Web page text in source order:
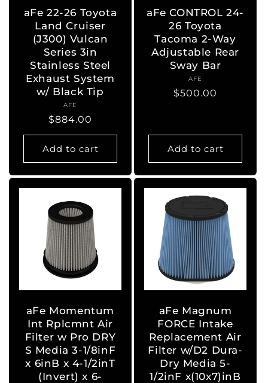
aFe 22-26 Toyota
Land Cruiser
(J300) Vulcan
Series 3in
Stainless Steel
Exhaust System
w/ Black Tip
Vendor:
AFE
Regular
price
$884.00
Add to cart
aFe CONTROL 24-
26 Toyota
Tacoma 2-Way
Adjustable Rear
Sway Bar
Vendor:
AFE
Regular
$500.00
Add to cart
aFe Momentum
Int Rplcmnt Air
Filter w Pro DRY
S Media 3-1/8inF
x 6inB x 4-1/2inT
(Invert) x 6-
aFe Magnum
FORCE Intake
Replacement Air
Filter w/D2 Dura-
Dry Media 5-
1/2inF x(10x7)inB